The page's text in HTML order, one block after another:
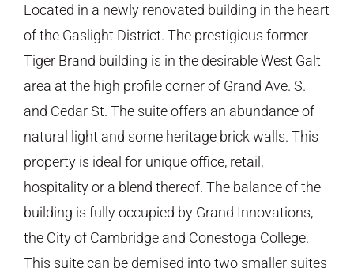
Located in a newly renovated building in the heart
of the Gaslight District. The prestigious former
Tiger Brand building is in the desirable West Galt
area at the high profile corner of Grand Ave. S.
and Cedar St. The suite offers an abundance of
natural light and some heritage brick walls. This
property is ideal for unique office, retail,
hospitality or a blend thereof. The balance of the
building is fully occupied by Grand Innovations,
the City of Cambridge and Conestoga College.
This suite can be demised into two smaller suites